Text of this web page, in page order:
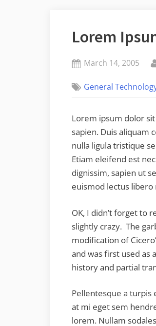
Lorem
Posted
March 14, 2005
General
Lorem ipsum dolor
sapien. Duis aliquam
nulla ligula tristique
Etiam eleifend est
dignissim, sapien ut
euismod lectus libero
OK, I didn’t forget to
slightly crazy. The
modification of
and was first used as
history and partial
Pellentesque a turpis
at mi eget sem
lorem. Nullam